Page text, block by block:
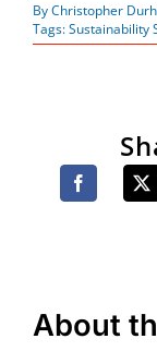
ByChristopher
Tags:Sustainability
About